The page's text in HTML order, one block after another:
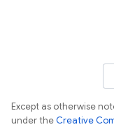
Except as otherwise
under theCreative